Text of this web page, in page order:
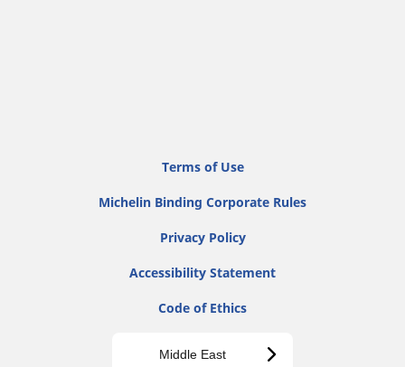
Terms of Use
Michelin Binding Corporate Rules
Privacy Policy
Accessibility Statement
Code of Ethics
Middle East